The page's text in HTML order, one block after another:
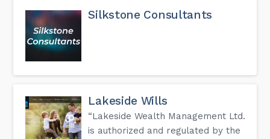
Silkstone Consultants
Lakeside Wills
“Lakeside Wealth Management Ltd.
is authorized and regulated by the